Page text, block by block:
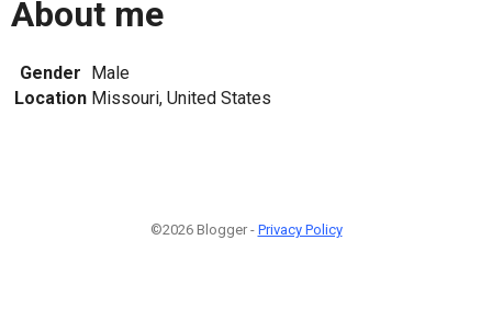
About me
Gender Male
Location Missouri, United States
©2026 Blogger - Privacy Policy